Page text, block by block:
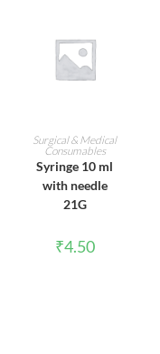
ADD TO CART
Surgical & Medical
Consumables
Syringe 10 ml
with needle
21G
₹4.50